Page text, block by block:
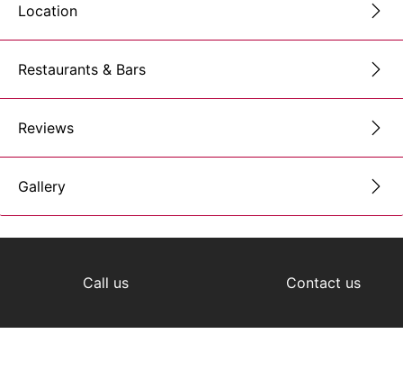
Location
Restaurants & Bars
Reviews
Gallery
Call us Contact us